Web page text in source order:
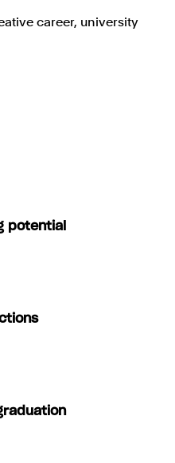
career, university
potential